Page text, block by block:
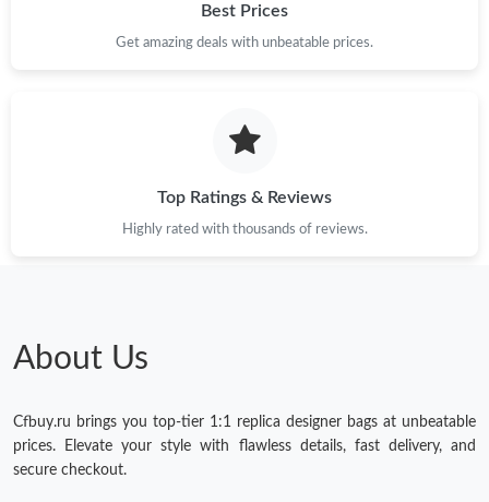
Best Prices
Get amazing deals with unbeatable prices.
Top Ratings & Reviews
Highly rated with thousands of reviews.
About Us
Cfbuy.ru brings you top-tier 1:1 replica designer bags at unbeatable
prices. Elevate your style with flawless details, fast delivery, and
secure checkout.